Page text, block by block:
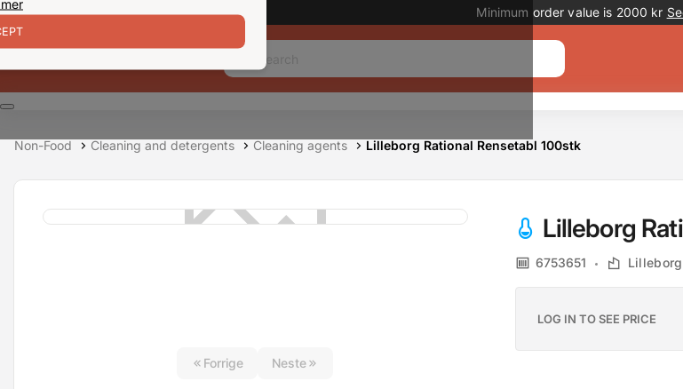
Promotion banner
Minimum order value is 2000 kr
Non-Food Cleaning and detergents Cleaning agents Lilleborg Rational Rensetabl 100stk
Forrige Neste
Lilleborg
6753651
LOG IN TO SEE PRICE